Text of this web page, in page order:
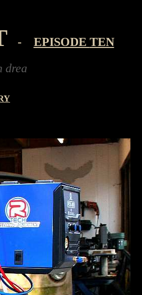
- EPISODE TEN
of buying a robot hexapod